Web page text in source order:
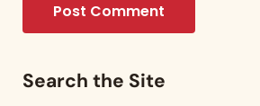
Sidebar
Search the Site